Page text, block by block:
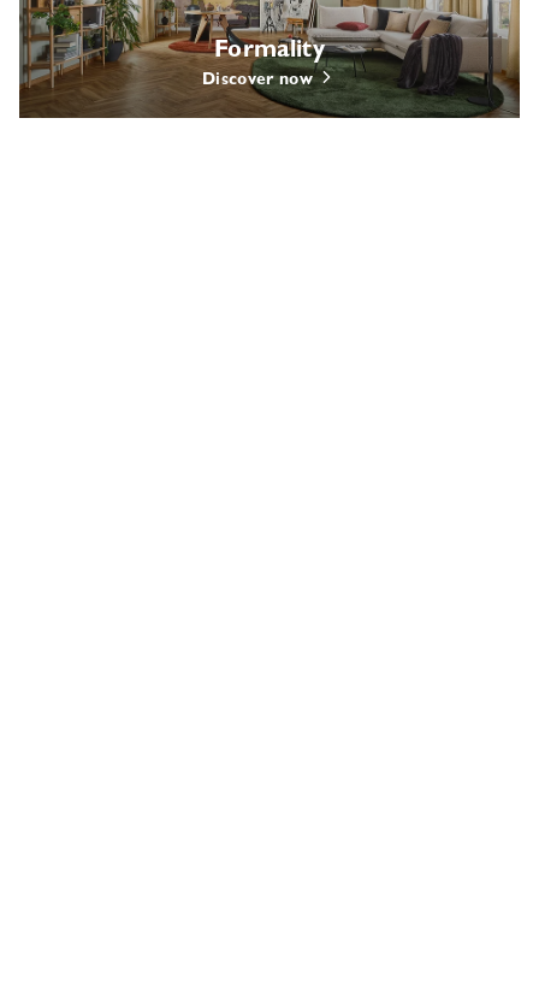
Formality
Discover now